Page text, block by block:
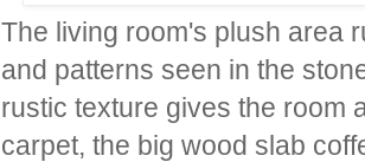
The living room's plush area
and patterns seen in the
rustic texture gives the room
carpet, the big wood slab